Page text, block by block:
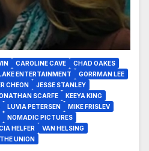
CAROLINE CAVE
CHAD OAKES
ENTERTAINMENT
GORRMAN LEE
CHEON
JESSE STANLEY
SCARFE
KEEYA KING
LUVIA PETERSEN
MIKE FRISLEV
NOMADIC PICTURES
HELFER
VAN HELSING
UNION